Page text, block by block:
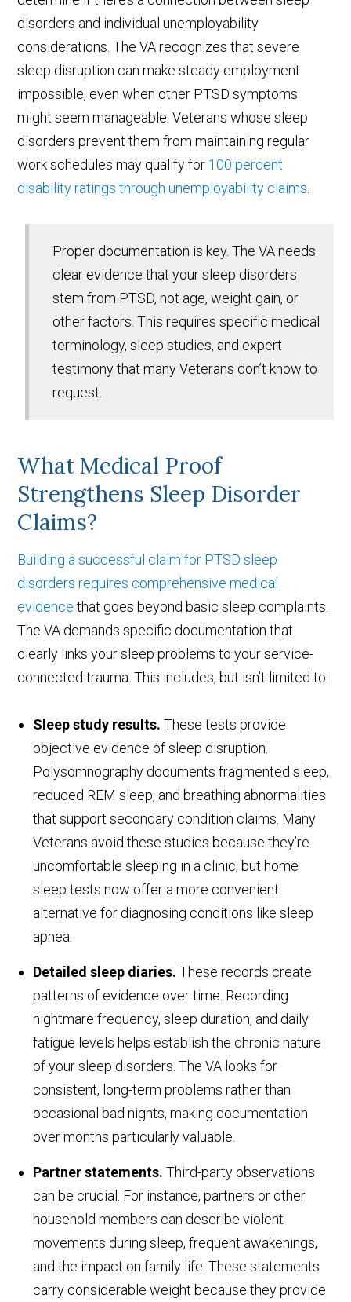
disorders and individual unemployability
considerations. The VA recognizes that severe
sleep disruption can make steady employment
impossible, even when other PTSD symptoms
might seem manageable. Veterans whose sleep
disorders prevent them from maintaining regular
work schedules may qualify for 100 percent
disability ratings through unemployability claims
Proper documentation is key. The VA needs
clear evidence that your sleep disorders
stem from PTSD, not age, weight gain, or
other factors. This requires specific medical
terminology, sleep studies, and expert
testimony that many Veterans don’t know to
request.
What Medical Proof
Strengthens Sleep Disorder
Claims?
Building a successful claim for PTSD sleep
disorders requires comprehensive medical
evidence that goes beyond basic sleep complaints.
The VA demands specific documentation that
clearly links your sleep problems to your service-
connected trauma. This includes, but isn’t limited to:
Sleep study results. These tests provide
objective evidence of sleep disruption.
Polysomnography documents fragmented sleep,
reduced REM sleep, and breathing abnormalities
that support secondary condition claims. Many
Veterans avoid these studies because they’re
uncomfortable sleeping in a clinic, but home
sleep tests now offer a more convenient
alternative for diagnosing conditions like sleep
apnea.
Detailed sleep diaries. These records create
patterns of evidence over time. Recording
nightmare frequency, sleep duration, and daily
fatigue levels helps establish the chronic nature
of your sleep disorders. The VA looks for
consistent, long-term problems rather than
occasional bad nights, making documentation
over months particularly valuable.
Partner statements.Third-party observations
can be crucial. For instance, partners or other
household members can describe violent
movements during sleep, frequent awakenings,
and the impact on family life. These statements
carry considerable weight because they provide